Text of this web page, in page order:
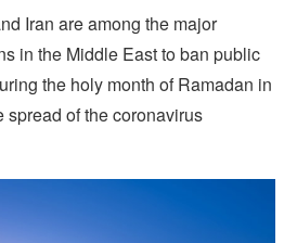
Iran are among the major
in the Middle East to ban public
the holy month of Ramadan in
spread of the coronavirus